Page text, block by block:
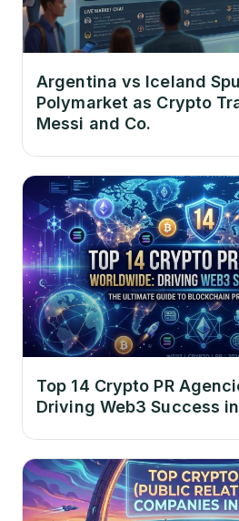
Argentina vs Iceland
Polymarket as Crypto
Messi and Co.
Top 14 Crypto PR
Driving Web3 Success